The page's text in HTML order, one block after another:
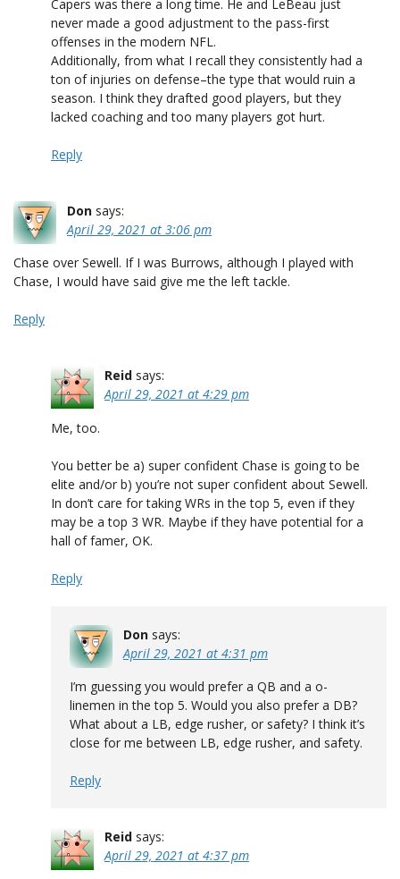
Capers was there a long time. He and LeBeau just
never made a good adjustment to the pass-first
offenses in the modern NFL.
Additionally, from what I recall they consistently had a
ton of injuries on defense–the type that would ruin a
season. I think they drafted good players, but they
lacked coaching and too many players got hurt.
Reply
Don says:
April 29, 2021 at 3:06 pm
Chase over Sewell. If I was Burrows, although I played with
Chase, I would have said give me the left tackle.
Reply
Reid says:
April 29, 2021 at 4:29 pm
Me, too.
You better be a) super confident Chase is going to be
elite and/or b) you’re not super confident about Sewell.
In don’t care for taking WRs in the top 5, even if they
may be a top 3 WR. Maybe if they have potential for a
hall of famer, OK.
Reply
Don says:
April 29, 2021 at 4:31 pm
I’m guessing you would prefer a QB and a o-
linemen in the top 5. Would you also prefer a DB?
What about a LB, edge rusher, or safety? I think it’s
close for me between LB, edge rusher, and safety.
Reply
Reid says:
April 29, 2021 at 4:37 pm